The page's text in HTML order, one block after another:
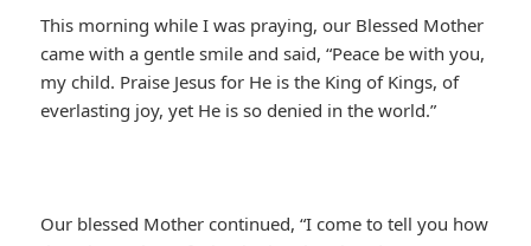
This morning while I was praying, our Blessed Mother
came with a gentle smile and said, “Peace be with you,
my child. Praise Jesus for He is the King of Kings, of
everlasting joy, yet He is so denied in the world.”
Our blessed Mother continued, “I come to tell you how